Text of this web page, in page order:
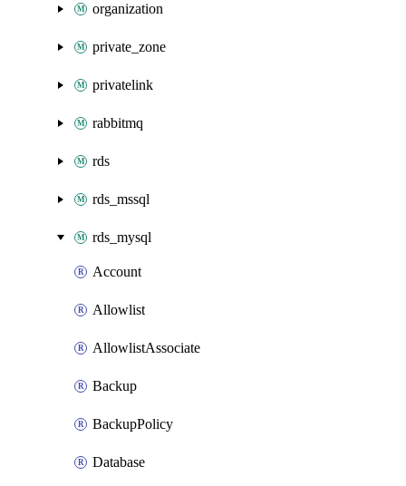
organization
private_zone
privatelink
rabbitmq
rds
rds_mssql
rds_mysql
Account
Allowlist
AllowlistAssociate
Backup
BackupPolicy
Database